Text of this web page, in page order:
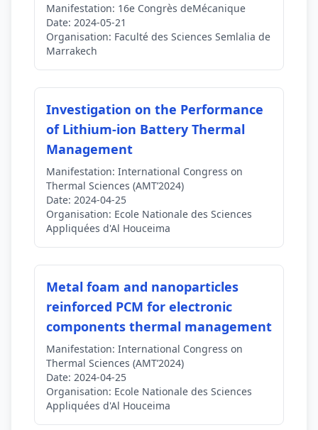
Manifestation: 16e Congrès deMécanique
Date: 2024-05-21
Organisation: Faculté des Sciences Semlalia de
Marrakech
Investigation on the Performance
of Lithium-ion Battery Thermal
Management
Manifestation: International Congress on
Thermal Sciences (AMT’2024)
Date: 2024-04-25
Organisation: Ecole Nationale des Sciences
Appliquées d'Al Houceima
Metal foam and nanoparticles
reinforced PCM for electronic
components thermal management
Manifestation: International Congress on
Thermal Sciences (AMT’2024)
Date: 2024-04-25
Organisation: Ecole Nationale des Sciences
Appliquées d'Al Houceima